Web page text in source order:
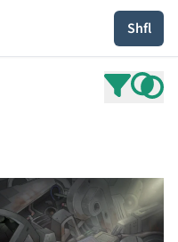
Shfl